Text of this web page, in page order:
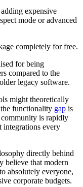
expensive
mode or advanced
completely for free.
for being
compared to the
legacy software.
might theoretically
functionality gap is
community is rapidly
integrations every
directly behind
believe that modern
absolutely everyone,
corporate budgets.